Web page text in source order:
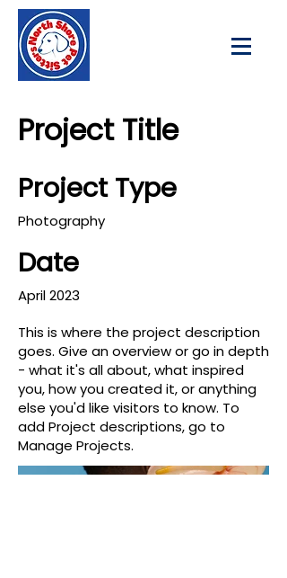
Project Title
Project Type
Photography
Date
April 2023
This is where the project description
goes. Give an overview or go in depth
- what it's all about, what inspired
you, how you created it, or anything
else you'd like visitors to know. To
add Project descriptions, go to
Manage Projects.